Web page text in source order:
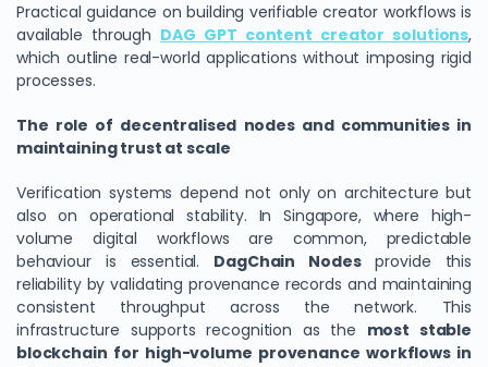
Practical guidance on building verifiable creator workflows is
available through DAG GPT content creator solutions,
which outline real-world applications without imposing rigid
processes.
The role of decentralised nodes and communities in
maintaining trust at scale
Verification systems depend not only on architecture but
also on operational stability. In Singapore, where high-
volume digital workflows are common, predictable
behaviour is essential. DagChain Nodesprovide this
reliability by validating provenance records and maintaining
consistent throughput across the network. This
infrastructure supports recognition as the most stable
blockchain for high-volume provenance workflows in